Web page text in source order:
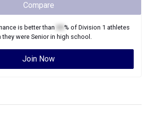
Compare
is better than % of Division 1 athletes
they wereSeniorin high school.
Join Now